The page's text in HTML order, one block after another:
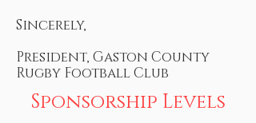
Sincerely,
President, Gaston County
Rugby Football Club
Sponsorship Levels